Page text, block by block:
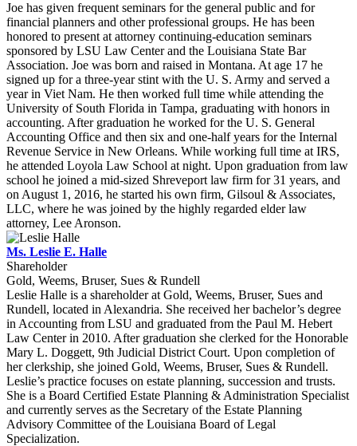
Joe has given frequent seminars for the general public and for
financial planners and other professional groups. He has been
honored to present at attorney continuing-education seminars
sponsored by LSU Law Center and the Louisiana State Bar
Association. Joe was born and raised in Montana. At age 17 he
signed up for a three-year stint with the U. S. Army and served a
year in Viet Nam. He then worked full time while attending the
University of South Florida in Tampa, graduating with honors in
accounting. After graduation he worked for the U. S. General
Accounting Office and then six and one-half years for the Internal
Revenue Service in New Orleans. While working full time at IRS,
he attended Loyola Law School at night. Upon graduation from law
school he joined a mid-sized Shreveport law firm for 31 years, and
on August 1, 2016, he started his own firm, Gilsoul & Associates,
LLC, where he was joined by the highly regarded elder law
attorney, Lee Aronson.
Ms. Leslie E. Halle
Shareholder
Gold, Weems, Bruser, Sues & Rundell
Leslie Halle is a shareholder at Gold, Weems, Bruser, Sues and
Rundell, located in Alexandria. She received her bachelor’s degree
in Accounting from LSU and graduated from the Paul M. Hebert
Law Center in 2010. After graduation she clerked for the Honorable
Mary L. Doggett, 9th Judicial District Court. Upon completion of
her clerkship, she joined Gold, Weems, Bruser, Sues & Rundell.
Leslie’s practice focuses on estate planning, succession and trusts.
She is a Board Certified Estate Planning & Administration Specialist
and currently serves as the Secretary of the Estate Planning
Advisory Committee of the Louisiana Board of Legal
Specialization.